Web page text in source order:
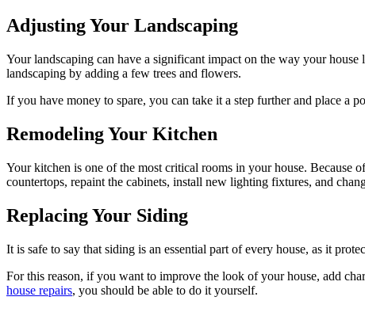
Adjusting Your Landscaping
Your landscaping can have a significant impact on the way your
landscaping by adding a few trees and flowers.
If you have money to spare, you can take it a step further and place
Remodeling Your Kitchen
Your kitchen is one of the most critical rooms in your house. Because
countertops, repaint the cabinets, install new lighting fixtures, and
Replacing Your Siding
It is safe to say that siding is an essential part of every house, as it
For this reason, if you want to improve the look of your house, add
house repairs, you should be able to do it yourself.